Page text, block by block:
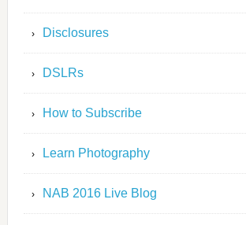
Disclosures
DSLRs
How to Subscribe
Learn Photography
NAB 2016 Live Blog